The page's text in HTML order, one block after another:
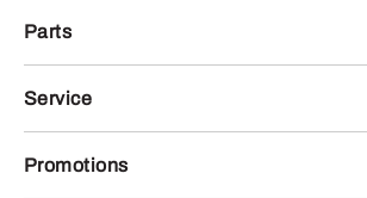
Parts
Service
Promotions